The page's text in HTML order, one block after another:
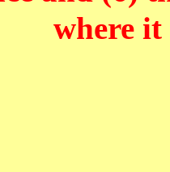
where it